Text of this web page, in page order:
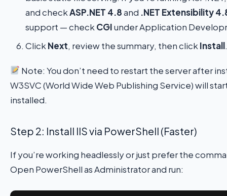
and checkASP.NET 4.8and .NET Extensibility
support — check CGIunder Application
Click Next, review the summary, then click Install
Note: You don’t need to restart the server after
W3SVC (World Wide Web Publishing Service) will
installed.
Step 2: Install IIS via PowerShell (Faster)
If you’re working headlessly or just prefer the
Open PowerShell as Administrator and run: